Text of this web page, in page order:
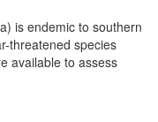
is endemic to southern
threatened species
available to assess